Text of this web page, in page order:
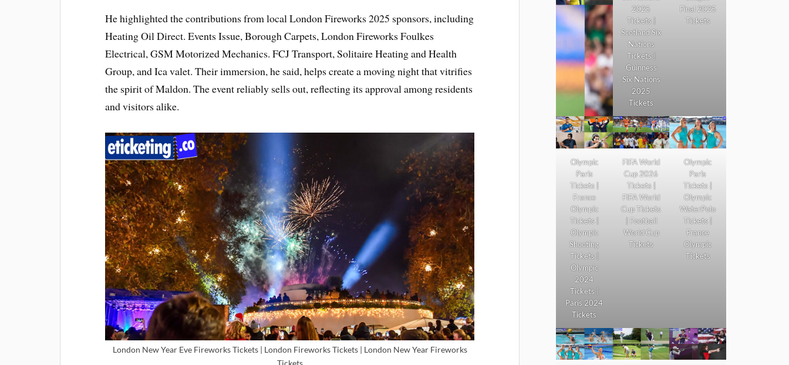
He highlighted the contributions from local London Fireworks 2025 sponsors, including
Heating Oil Direct. Events Issue, Borough Carpets, London Fireworks Foulkes
Electrical, GSM Motorized Mechanics. FCJ Transport, Solitaire Heating and Health
Group, and Ica valet. Their immersion, he said, helps create a moving night that vitrifies
the spirit of Maldon. The event reliably sells out, reflecting its approval among residents
and visitors alike.
London New Year Eve Fireworks Tickets | London Fireworks Tickets | London New Year Fireworks
2025
Tickets |
Scotland Six
Nations
Tickets |
Guinness
Six Nations
2025
Tickets
Final 2025
Tickets
Olympic
Paris
Tickets |
France
Olympic
Tickets |
Olympic
Shooting
Tickets |
Olympic
2024
Tickets |
Paris 2024
Tickets
FIFA World
Cup 2026
Tickets |
FIFA World
Cup Tickets
| Football
World Cup
Tickets
Olympic
Paris
Tickets |
Olympic
WaterPolo
Tickets |
France
Olympic
Tickets